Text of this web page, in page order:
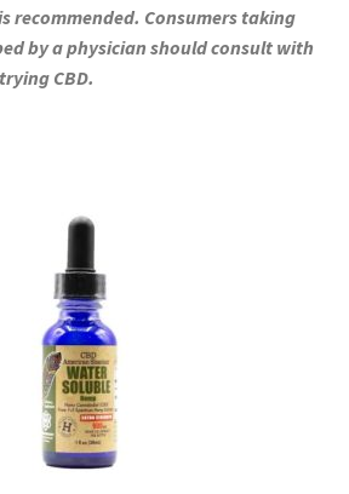
recommended. Consumers taking
by a physician should consult with
CBD.